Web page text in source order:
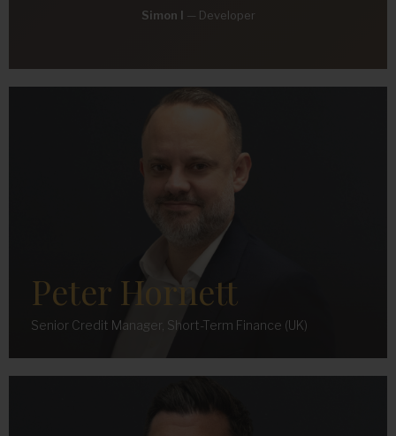
Simon I — Developer
Peter Hornett
Senior Credit Manager, Short-Term Finance (UK)